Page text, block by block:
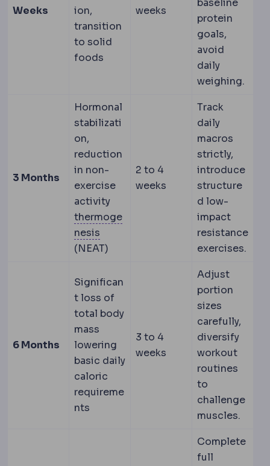
Weeks
ion,
transition
to solid
foods
weeks
baseline
protein
goals,
avoid
daily
weighing.
3 Months
Hormonal
stabilizati
on,
reduction
in non-
exercise
activity
thermoge
nesis
The body's
(NEAT)
2 to 4
weeks
Track
daily
macros
strictly,
introduce
structure
d low-
impact
resistance
exercises.
6 Months
Significan
t loss of
total body
mass
lowering
basic daily
caloric
requireme
nts
3 to 4
weeks
Adjust
portion
sizes
carefully,
diversify
workout
routines
to
challenge
muscles.
Complete
full